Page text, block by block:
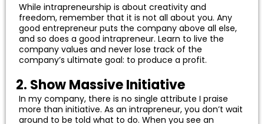
While intrapreneurship is about creativity and
freedom, remember that it is not all about you. Any
good entrepreneur puts the company above all else,
and so does a good intrapreneur. Learn to live the
company values and never lose track of the
company’s ultimate goal: to produce a profit.
2. Show Massive Initiative
In my company, there is no single attribute I praise
more than initiative. As an intrapreneur, you don’t wait
around to be told what to do. When you see an